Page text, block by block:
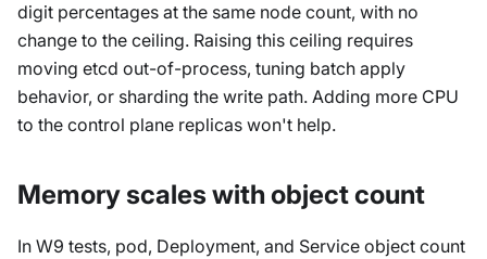
digit percentages at the same node count, with no
change to the ceiling. Raising this ceiling requires
moving etcd out-of-process, tuning batch apply
behavior, or sharding the write path. Adding more CPU
to the control plane replicas won't help.
Memory scales with object count
In W9 tests, pod, Deployment, and Service object count